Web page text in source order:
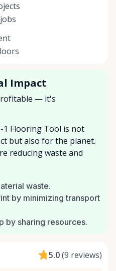
Impact
— it's
1 Flooring Tool is not
but also for the planet.
reducing waste and
waste.
by minimizing transport
by sharing resources.
5.0(9 reviews)